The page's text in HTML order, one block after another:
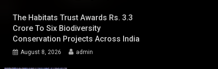
The Habitats Trust Awards Rs. 3.3
Crore To Six Biodiversity
Conservation Projects Across India
August 8, 2026 admin